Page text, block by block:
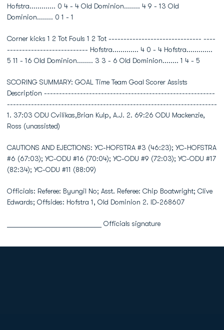
Hofstra............. 0 4 - 4 Old Dominion........ 4 9 - 13 Old
Dominion........ 0 1 - 1
Corner kicks 1 2 Tot Fouls 1 2 Tot ------------------------------- ----
--------------------------- Hofstra............. 4 0 - 4 Hofstra.............
5 11 - 16 Old Dominion........ 3 3 - 6 Old Dominion........ 1 4 - 5
SCORING SUMMARY: GOAL Time Team Goal Scorer Assists
Description ---------------------------------------------------------
----------------------------------------------------------------------
1. 37:03 ODU Cvilikas,Brian Kulp, A.J. 2. 69:26 ODU Mackenzie,
Ross (unassisted)
CAUTIONS AND EJECTIONS: YC-HOFSTRA #3 (46:23); YC-HOFSTRA
#6 (67:03); YC-ODU #16 (70:04); YC-ODU #9 (72:03); YC-ODU #17
(82:34); YC-ODU #11 (88:09)
Officials: Referee: Byungil No; Asst. Referee: Chip Boatwright; Clive
Edwards; Offsides: Hofstra 1, Old Dominion 2. ID-268607
___________________________ Officials signature